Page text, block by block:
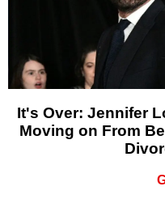
It's Over: Jennifer
Moving on From